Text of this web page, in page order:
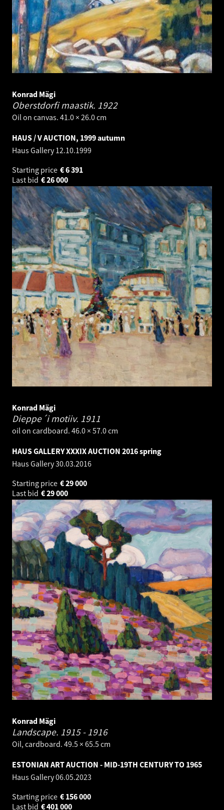
Konrad Mägi
Oberstdorfi maastik. 1922
Oil on canvas. 41.0 × 26.0 cm
HAUS / V AUCTION, 1999 autumn
Haus Gallery12.10.1999
Starting price
6 391
€
Last bid
26 000
€
Konrad Mägi
Dieppe´i motiiv. 1911
oil on cardboard. 46.0 × 57.0 cm
HAUS GALLERY XXXIX AUCTION 2016 spring
Haus Gallery30.03.2016
Starting price
29 000
€
Last bid
29 000
€
Konrad Mägi
Landscape. 1915 - 1916
Oil, cardboard. 49.5 × 65.5 cm
ESTONIAN ART AUCTION - MID-19TH CENTURY TO 1965
Haus Gallery06.05.2023
Starting price
156 000
€
Last bid
401 000
€